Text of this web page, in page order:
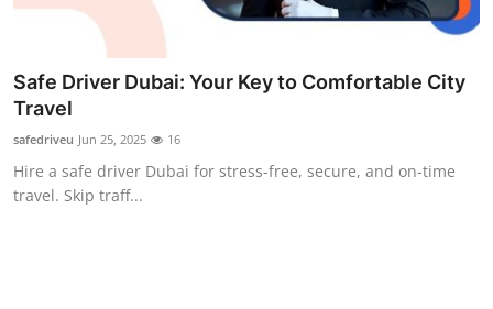
How To
Safe Driver Dubai: Your Key to Comfortable City
Travel
safedriveu Jun 25, 2025 16
Hire a safe driver Dubai for stress-free, secure, and on-time
travel. Skip traff...